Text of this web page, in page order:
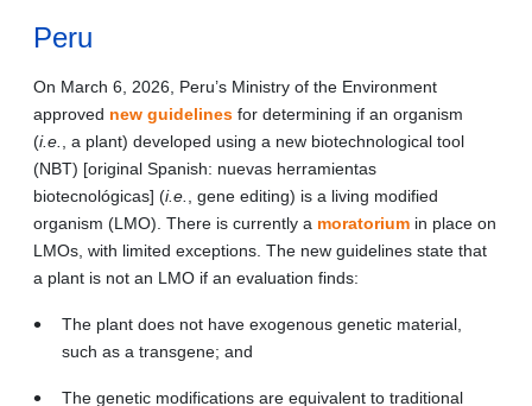
Peru
On March 6, 2026, Peru’s Ministry of the Environment
approved new guidelines for determining if an organism
(i.e.
, a plant) developed using a new biotechnological tool
(NBT) [original Spanish: nuevas herramientas
biotecnológicas] (i.e.
, gene editing) is a living modified
organism (LMO). There is currently a moratorium in place on
LMOs, with limited exceptions. The new guidelines state that
a plant is not an LMO if an evaluation finds:
The plant does not have exogenous genetic material,
such as a transgene; and
The genetic modifications are equivalent to traditional